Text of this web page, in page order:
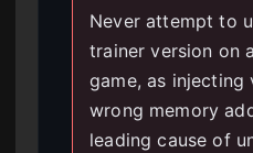
Never attempt to
trainer version on
game, as injecting
wrong memory
leading cause of